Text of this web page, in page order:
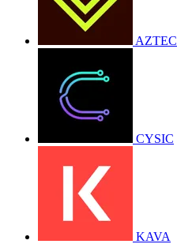
AZTEC
CYSIC
KAVA